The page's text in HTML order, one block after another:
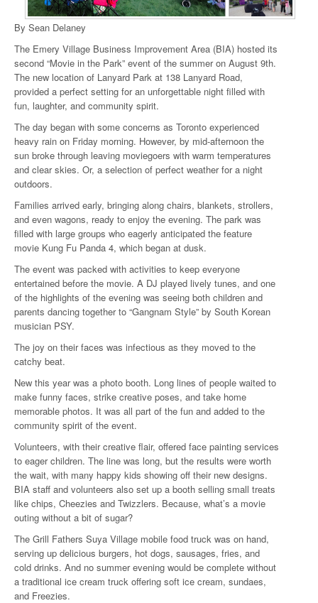
By Sean Delaney
The Emery Village Business Improvement Area (BIA) hosted its
second “Movie in the Park” event of the summer on August 9th.
The new location of Lanyard Park at 138 Lanyard Road,
provided a perfect setting for an unforgettable night filled with
fun, laughter, and community spirit.
The day began with some concerns as Toronto experienced
heavy rain on Friday morning. However, by mid-afternoon the
sun broke through leaving moviegoers with warm temperatures
and clear skies. Or, a selection of perfect weather for a night
outdoors.
Families arrived early, bringing along chairs, blankets, strollers,
and even wagons, ready to enjoy the evening. The park was
filled with large groups who eagerly anticipated the feature
movie Kung Fu Panda 4, which began at dusk.
The event was packed with activities to keep everyone
entertained before the movie. A DJ played lively tunes, and one
of the highlights of the evening was seeing both children and
parents dancing together to “Gangnam Style” by South Korean
musician PSY.
The joy on their faces was infectious as they moved to the
catchy beat.
New this year was a photo booth. Long lines of people waited to
make funny faces, strike creative poses, and take home
memorable photos. It was all part of the fun and added to the
community spirit of the event.
Volunteers, with their creative flair, offered face painting services
to eager children. The line was long, but the results were worth
the wait, with many happy kids showing off their new designs.
BIA staff and volunteers also set up a booth selling small treats
like chips, Cheezies and Twizzlers. Because, what’s a movie
outing without a bit of sugar?
The Grill Fathers Suya Village mobile food truck was on hand,
serving up delicious burgers, hot dogs, sausages, fries, and
cold drinks. And no summer evening would be complete without
a traditional ice cream truck offering soft ice cream, sundaes,
and Freezies.